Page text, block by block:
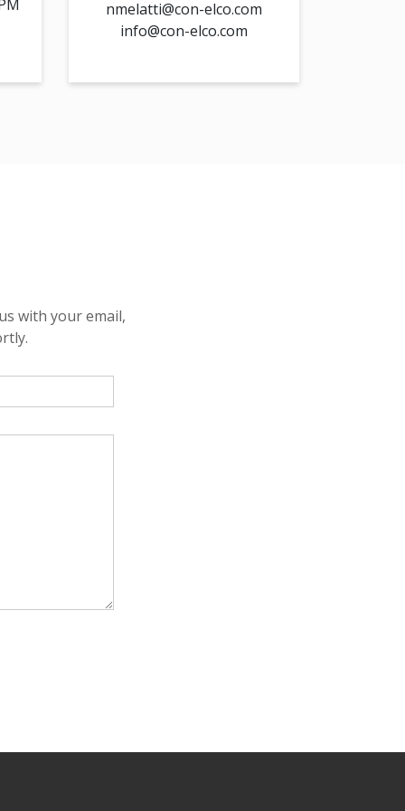
nmelatti@con-elco.com
info@con-elco.com
with your email,